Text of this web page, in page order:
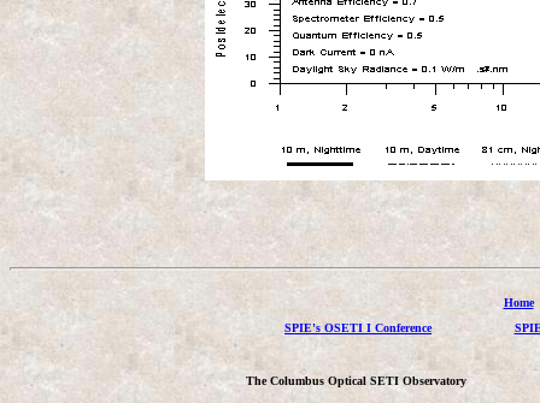
Home
SPIE's OSETI I Conference
The Columbus Optical SETI Observatory